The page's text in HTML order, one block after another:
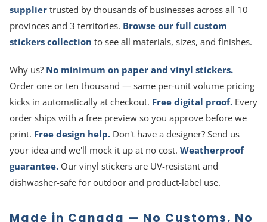
supplier trusted by thousands of businesses across all 10
provinces and 3 territories. Browse our full custom
stickers collection to see all materials, sizes, and finishes.
Why us? No minimum on paper and vinyl stickers.
Order one or ten thousand — same per-unit volume pricing
kicks in automatically at checkout. Free digital proof. Every
order ships with a free preview so you approve before we
print. Free design help. Don't have a designer? Send us
your idea and we'll mock it up at no cost. Weatherproof
guarantee. Our vinyl stickers are UV-resistant and
dishwasher-safe for outdoor and product-label use.
Made in Canada — No Customs, No